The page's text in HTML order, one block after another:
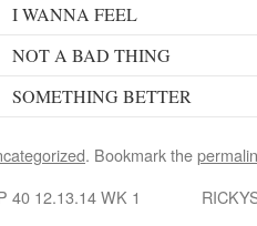
I WANNA FEEL
NOT A BAD THING
SOMETHING BETTER
. Bookmark the
40 12.13.14 WK 1